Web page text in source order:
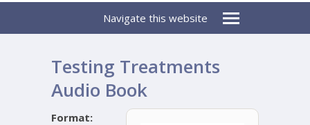
Navigate this website
Testing Treatments
Audio Book
Format: